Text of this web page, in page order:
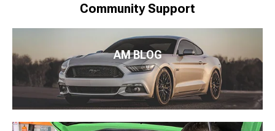
Community Support
AM BLOG